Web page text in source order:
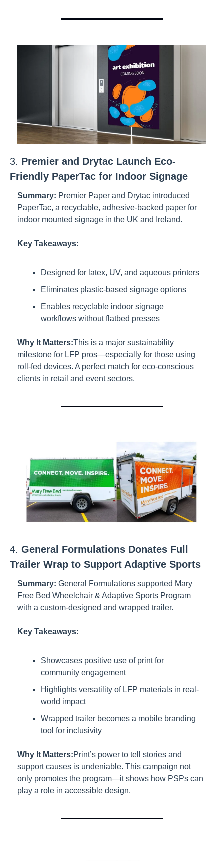
3. Premier and Drytac Launch Eco-
Friendly PaperTac for Indoor Signage
Summary: Premier Paper and Drytac introduced
PaperTac, a recyclable, adhesive-backed paper for
indoor mounted signage in the UK and Ireland.
Key Takeaways:
Designed for latex, UV, and aqueous printers
Eliminates plastic-based signage options
Enables recyclable indoor signage
workflows without flatbed presses
Why It Matters:This is a major sustainability
milestone for LFP pros—especially for those using
roll-fed devices. A perfect match for eco-conscious
clients in retail and event sectors.
4. General Formulations Donates Full
Trailer Wrap to Support Adaptive Sports
Summary: General Formulations supported Mary
Free Bed Wheelchair & Adaptive Sports Program
with a custom-designed and wrapped trailer.
Key Takeaways:
Showcases positive use of print for
community engagement
Highlights versatility of LFP materials in real-
world impact
Wrapped trailer becomes a mobile branding
tool for inclusivity
Why It Matters:Print’s power to tell stories and
support causes is undeniable. This campaign not
only promotes the program—it shows how PSPs can
play a role in accessible design.